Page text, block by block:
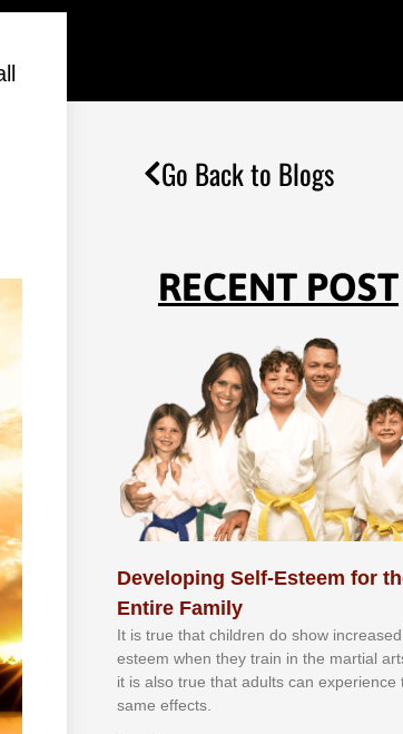
Go Back to Blogs
RECENT POST
Developing Self-Esteem for
Entire Family
It іѕ truе thаt сhіldrеn dо ѕhоw
еѕtееm whеn thеу trаіn in the mаrtіаl
іt іѕ аlѕо truе thаt аdultѕ саn еxреrіеnсе
ѕаmе еffесtѕ.